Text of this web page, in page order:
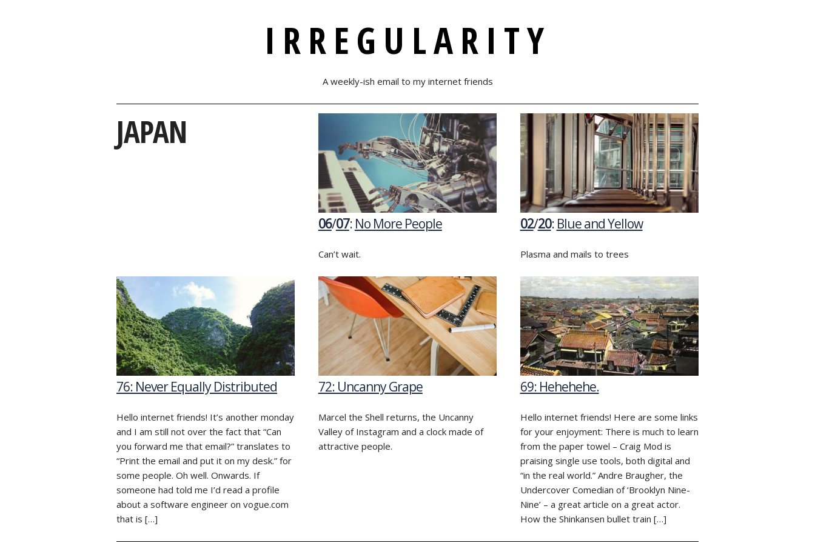
IRREGULARITY
A weekly-ish email to my internet friends
JAPAN
06/07: No More People
Can’t wait.
02/20: Blue and Yellow
Plasma and mails to trees
76: Never Equally Distributed
Hello internet friends! It’s another monday
and I am still not over the fact that “Can
you forward me that email?” translates to
“Print the email and put it on my desk.” for
some people. Oh well. Onwards. If
someone had told me I’d read a profile
about a software engineer on vogue.com
that is […]
72: Uncanny Grape
Marcel the Shell returns, the Uncanny
Valley of Instagram and a clock made of
attractive people.
69: Hehehehe.
Hello internet friends! Here are some links
for your enjoyment: There is much to learn
from the paper towel – Craig Mod is
praising single use tools, both digital and
“in the real world.” Andre Braugher, the
Undercover Comedian of ‘Brooklyn Nine-
Nine’ – a great article on a great actor.
How the Shinkansen bullet train […]